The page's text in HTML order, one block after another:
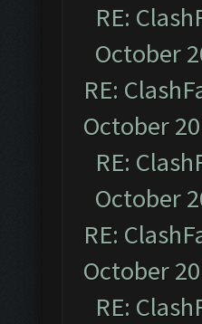
RE:
October
RE:
October
RE:
October
RE:
October
RE: